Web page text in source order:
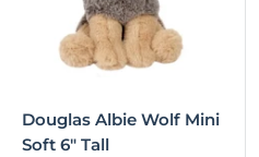
Douglas Albie Wolf Mini
Soft 6" Tall